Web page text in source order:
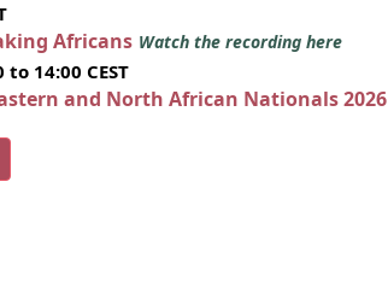
Africans Watch the recording here
14:00 CEST
and North African Nationals 2026